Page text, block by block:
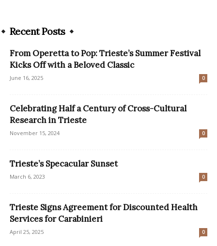
Recent Posts
From Operetta to Pop: Trieste’s Summer Festival
Kicks Off with a Beloved Classic
June 16, 2025 0
Celebrating Half a Century of Cross-Cultural
Research in Trieste
November 15, 2024 0
Trieste’s Specacular Sunset
March 6, 2023 0
Trieste Signs Agreement for Discounted Health
Services for Carabinieri
April 25, 2025 0